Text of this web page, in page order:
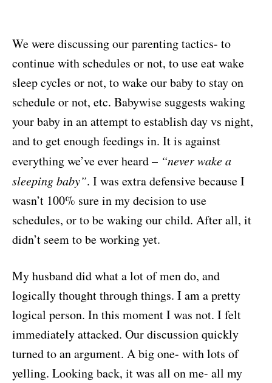
We were discussing our parenting tactics- to
continue with schedules or not, to use eat wake
sleep cycles or not, to wake our baby to stay on
schedule or not, etc. Babywise suggests waking
your baby in an attempt to establish day vs night,
and to get enough feedings in. It is against
everything we’ve ever heard – “never wake a
sleeping baby”. I was extra defensive because I
wasn’t 100% sure in my decision to use
schedules, or to be waking our child. After all, it
didn’t seem to be working yet.
My husband did what a lot of men do, and
logically thought through things. I am a pretty
logical person. In this moment I was not. I felt
immediately attacked. Our discussion quickly
turned to an argument. A big one- with lots of
yelling. Looking back, it was all on me- all my